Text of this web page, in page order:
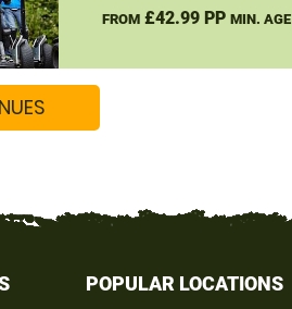
FROM£42.99 PP MIN. AGE
POPULAR LOCATIONS